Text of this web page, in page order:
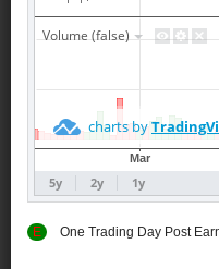
E One Trading Day Post